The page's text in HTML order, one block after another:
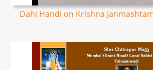
Dahi Handi on Krishna